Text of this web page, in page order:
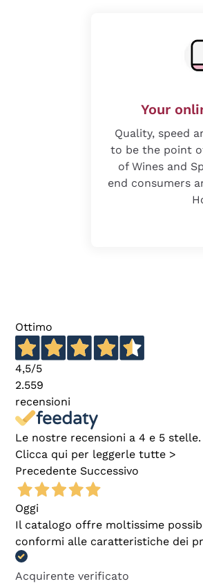
Your
Quality, speed
to be the point
of Wines and
end consumers
Ottimo
4,5/5
2.559
recensioni
Le nostre recensioni a 4 e 5 stelle.
Clicca qui per leggerle tutte >
Precedente Successivo
Oggi
Il catalogo offre moltissime
conformi alle caratteristiche dei
Acquirente verificato